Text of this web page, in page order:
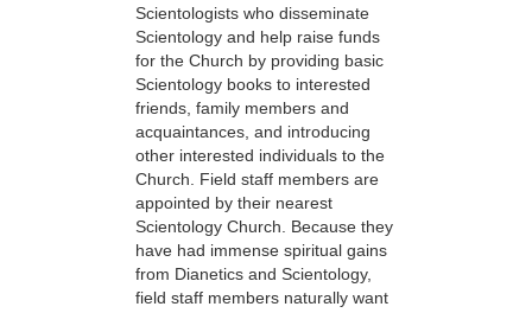
Scientologists who disseminate
Scientology and help raise funds
for the Church by providing basic
Scientology books to interested
friends, family members and
acquaintances, and introducing
other interested individuals to the
Church. Field staff members are
appointed by their nearest
Scientology Church. Because they
have had immense spiritual gains
from Dianetics and Scientology,
field staff members naturally want